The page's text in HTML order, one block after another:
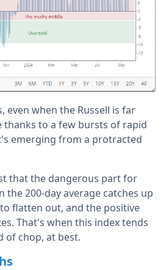
even when the Russell is far
thanks to a few bursts of rapid
emerging from a protracted
that the dangerous part for
the 200-day average catches up
flatten out, and the positive
That's when this index tends
of chop, at best.